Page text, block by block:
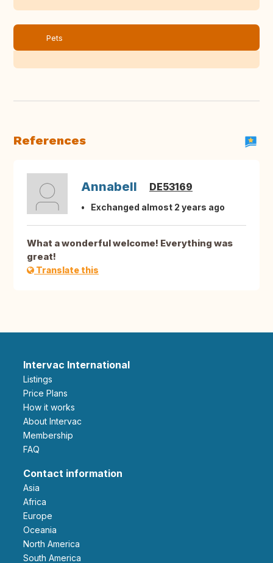
Pets
References
Annabell DE53169
Exchanged almost 2 years ago
What a wonderful welcome! Everything was
great!
Translate this
Intervac International
Listings
Price Plans
How it works
About Intervac
Membership
FAQ
Contact information
Asia
Africa
Europe
Oceania
North America
South America